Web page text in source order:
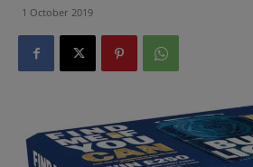
1 October 2019